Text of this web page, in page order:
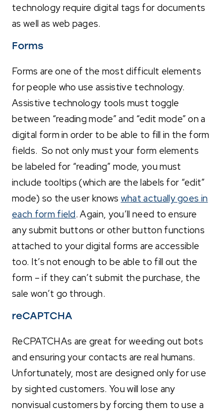
technology require digital tags for documents
as well as web pages.
Forms
Forms are one of the most difficult elements
for people who use assistive technology.
Assistive technology tools must toggle
between “reading mode” and “edit mode” on a
digital form in order to be able to fill in the form
fields. So not only must your form elements
be labeled for “reading” mode, you must
include tooltips (which are the labels for “edit”
mode) so the user knows what actually goes in
each form field. Again, you’ll need to ensure
any submit buttons or other button functions
attached to your digital forms are accessible
too. It’s not enough to be able to fill out the
form – if they can’t submit the purchase, the
sale won’t go through.
reCAPTCHA
ReCPATCHAs are great for weeding out bots
and ensuring your contacts are real humans.
Unfortunately, most are designed only for use
by sighted customers. You will lose any
nonvisual customers by forcing them to use a